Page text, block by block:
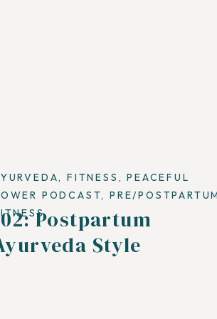
Postpartum
Style
,FITNESS ,PEACEFUL
PODCAST,PRE/